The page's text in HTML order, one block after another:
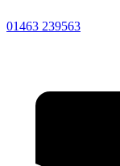
01463 239563